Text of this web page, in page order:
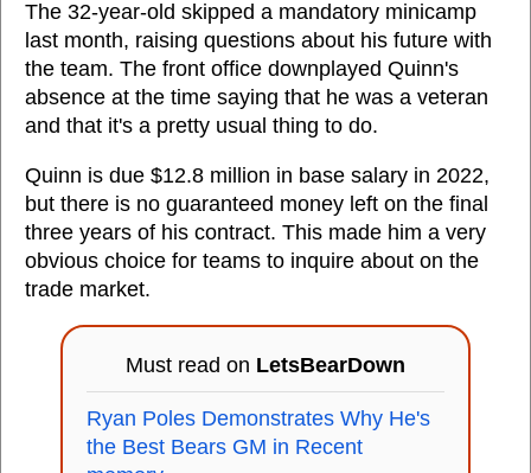
The 32-year-old skipped a mandatory minicamp
last month, raising questions about his future with
the team. The front office downplayed Quinn's
absence at the time saying that he was a veteran
and that it's a pretty usual thing to do.
Quinn is due $12.8 million in base salary in 2022,
but there is no guaranteed money left on the final
three years of his contract. This made him a very
obvious choice for teams to inquire about on the
trade market.
Must read on LetsBearDown
Ryan Poles Demonstrates Why He's
the Best Bears GM in Recent